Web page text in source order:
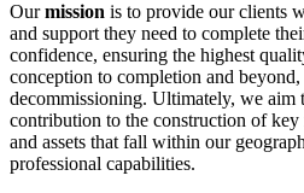
Ourmission is to provide our clients
and support they need to complete
confidence, ensuring the highest
conception to completion and
decommissioning. Ultimately, we aim
contribution to the construction of
and assets that fall within our
professional capabilities.